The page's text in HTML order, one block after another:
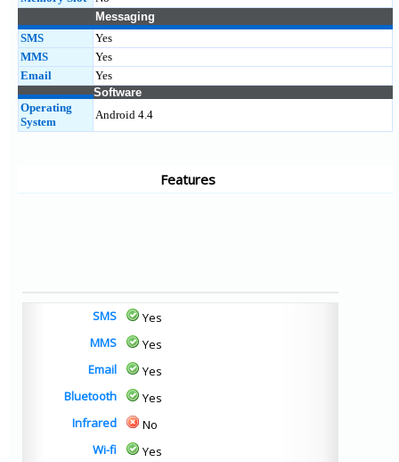
Messaging
SMS
Yes
MMS
Yes
Email
Yes
Software
Operating
System
Android 4.4
Features
SMS
Yes
MMS
Yes
Email
Yes
Bluetooth
Yes
Infrared
No
Wi-fi
Yes